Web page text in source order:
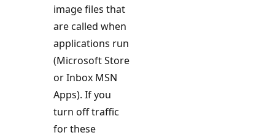
image files that
are called when
applications run
(Microsoft Store
or Inbox MSN
Apps). If you
turn off traffic
for these